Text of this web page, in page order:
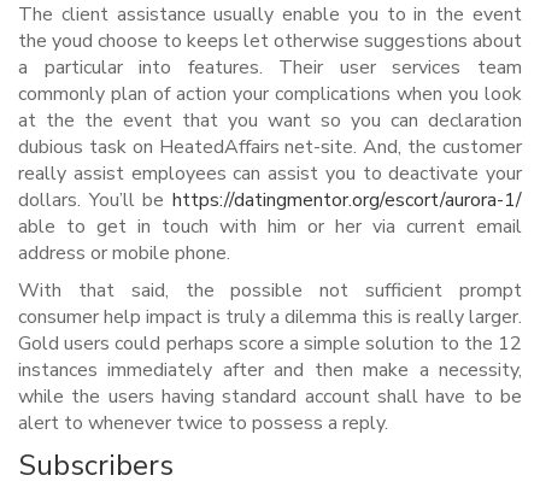
The client assistance usually enable you to in the event
the youd choose to keeps let otherwise suggestions about
a particular into features. Their user services team
commonly plan of action your complications when you look
at the the event that you want so you can declaration
dubious task on HeatedAffairs net-site. And, the customer
really assist employees can assist you to deactivate your
dollars. You’ll be https://datingmentor.org/escort/aurora-1/
able to get in touch with him or her via current email
address or mobile phone.
With that said, the possible not sufficient prompt
consumer help impact is truly a dilemma this is really larger.
Gold users could perhaps score a simple solution to the 12
instances immediately after and then make a necessity,
while the users having standard account shall have to be
alert to whenever twice to possess a reply.
Subscribers